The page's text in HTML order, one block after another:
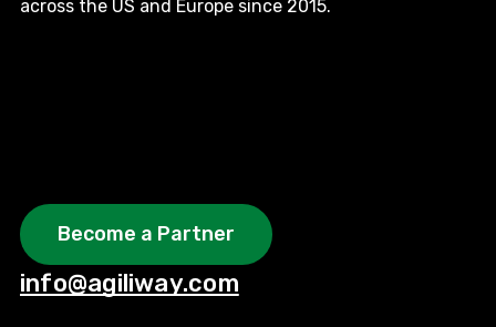
across the US and Europe since 2015.
Become a Partner
info@agiliway.com